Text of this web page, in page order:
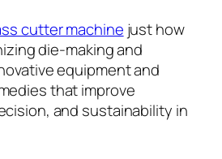
cutter machine just how
die-making and
equipment and
that improve
and sustainability in